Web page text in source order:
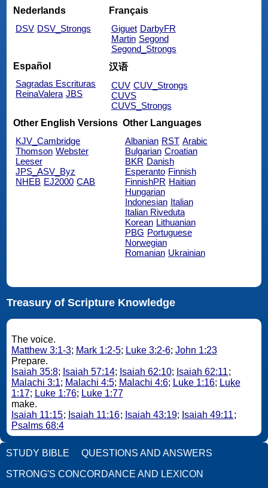
Nederlands
DSV DSV_Strongs
Français
Giguet DarbyFR
Martin Segond
Segond_Strongs
Español
Sagradas Escrituras
ReinaValera JBS
汉语
CUV CUV_Strongs
CUVS
CUVS_Strongs
Other English Versions
KJV_Cambridge
Thomson Webster
Leeser
JPS_ASV_Byz
NHEB EJ2000 CAB
Other Languages
Albanian RST Arabic
Bulgarian Croatian
BKR Danish
Esperanto Finnish
FinnishPR Haitian
Hungarian
Indonesian Italian
Italian Riveduta
Korean Lithuanian
PBG Portuguese
Norwegian
Romanian Ukrainian
Treasury of Scripture Knowledge
The voice.
Matthew 3:1-3; Mark 1:2-5; Luke 3:2-6; John 1:23
Prepare.
Isaiah 35:8; Isaiah 57:14; Isaiah 62:10; Isaiah 62:11;
Malachi 3:1; Malachi 4:5; Malachi 4:6; Luke 1:16; Luke
1:17; Luke 1:76; Luke 1:77
make.
Isaiah 11:15; Isaiah 11:16; Isaiah 43:19; Isaiah 49:11;
Psalms 68:4
STUDY BIBLE QUESTIONS AND ANSWERS
STRONG'S CONCORDANCE AND LEXICON